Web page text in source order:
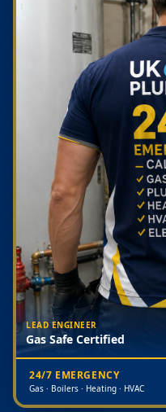
LEAD ENGINEER
Gas Safe Certified
24/7 EMERGENCY
Gas · Boilers · Heating · HVAC